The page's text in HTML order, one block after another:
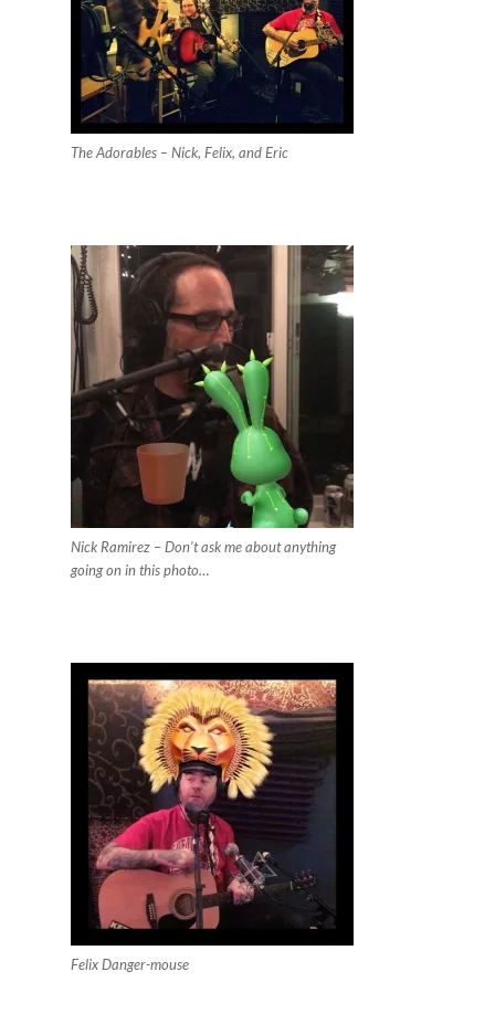
The Adorables – Nick, Felix, and Eric
Nick Ramirez – Don’t ask me about anything
going on in this photo…
Felix Danger-mouse